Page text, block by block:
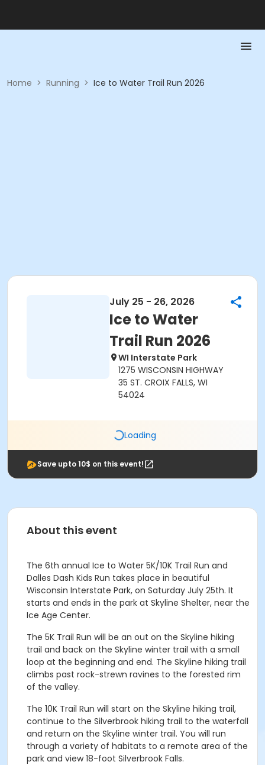
Home > Running > Ice to Water Trail Run 2026
July 25 - 26, 2026
Ice to Water
Trail Run 2026
WI Interstate Park
1275 WISCONSIN HIGHWAY
35 ST. CROIX FALLS, WI
54024
Loading
Save upto 10$ on this event!
About this event
The 6th annual Ice to Water 5K/10K Trail Run and
Dalles Dash Kids Run takes place in beautiful
Wisconsin Interstate Park, on Saturday July 25th. It
starts and ends in the park at Skyline Shelter, near the
Ice Age Center.
The 5K Trail Run will be an out on the Skyline hiking
trail and back on the Skyline winter trail with a small
loop at the beginning and end. The Skyline hiking trail
climbs past rock-strewn ravines to the forested rim
of the valley.
The 10K Trail Run will start on the Skyline hiking trail,
continue to the Silverbrook hiking trail to the waterfall
and return on the Skyline winter trail. You will run
through a variety of habitats to a remote area of the
park and view 18-foot Silverbrook Falls.